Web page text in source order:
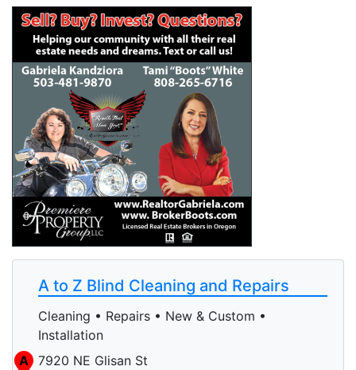
A to Z Blind Cleaning and Repairs
Cleaning • Repairs • New & Custom •
Installation
A
7920 NE Glisan St